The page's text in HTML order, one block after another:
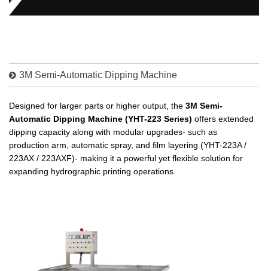
3M Semi-Automatic Dipping Machine
Designed for larger parts or higher output, the 3M Semi-
Automatic Dipping Machine (YHT-223 Series) offers extended
dipping capacity along with modular upgrades- such as
production arm, automatic spray, and film layering (YHT-223A /
223AX / 223AXF)- making it a powerful yet flexible solution for
expanding hydrographic printing operations.